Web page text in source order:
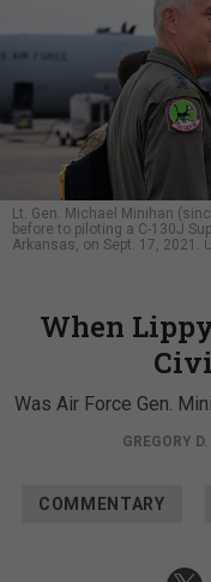
Lt. Gen. Michael Minihan
before to piloting a C-130J
Arkansas, on Sept. 17, 2021.
When
Was Air Force Gen.
GREGORY
COMMENTARY